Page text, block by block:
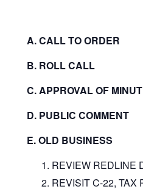
A. CALL TO ORDER
B. ROLL CALL
C. APPROVAL OF
D. PUBLIC COMMENT
E. OLD BUSINESS
REVIEW REDLINE
REVISIT C-22, TAX